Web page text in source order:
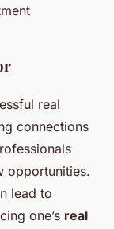
real
connections
opportunities.
lead to
one’s real